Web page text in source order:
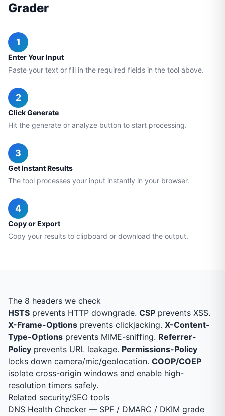
Grader
1
Enter Your Input
Paste your text or fill in the required fields in the tool above.
2
Click Generate
Hit the generate or analyze button to start processing.
3
Get Instant Results
The tool processes your input instantly in your browser.
4
Copy or Export
Copy your results to clipboard or download the output.
The 8 headers we check
HSTS prevents HTTP downgrade. CSP prevents XSS.
X-Frame-Options prevents clickjacking. X-Content-
Type-Options prevents MIME-sniffing. Referrer-
Policy prevents URL leakage. Permissions-Policy
locks down camera/mic/geolocation. COOP/COEP
isolate cross-origin windows and enable high-
resolution timers safely.
Related security/SEO tools
DNS Health Checker — SPF / DMARC / DKIM grade